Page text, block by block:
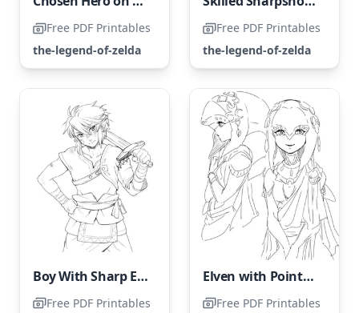
Free PDF Printables
the-legend-of-zelda
Free PDF Printables
the-legend-of-zelda
Boy With Sharp Elven Ears
Free PDF Printables
Elven with Pointed Ears
Free PDF Printables